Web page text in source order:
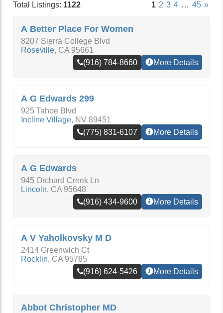
Total Listings: 1122 1 2 3 4 … 45 »
A Better Place For Women
8207 Sierra College Blvd
Roseville, CA 95661
(916) 784-8660
More Details
A G Edwards 299
925 Tahoe Blvd
Incline Village, NV 89451
(775) 831-6107
More Details
A G Edwards
945 Orchard Creek Ln
Lincoln, CA 95648
(916) 434-9600
More Details
A V Yaholkovsky M D
2414 Greenwich Ct
Rocklin, CA 95765
(916) 624-5426
More Details
Abbot Christopher MD